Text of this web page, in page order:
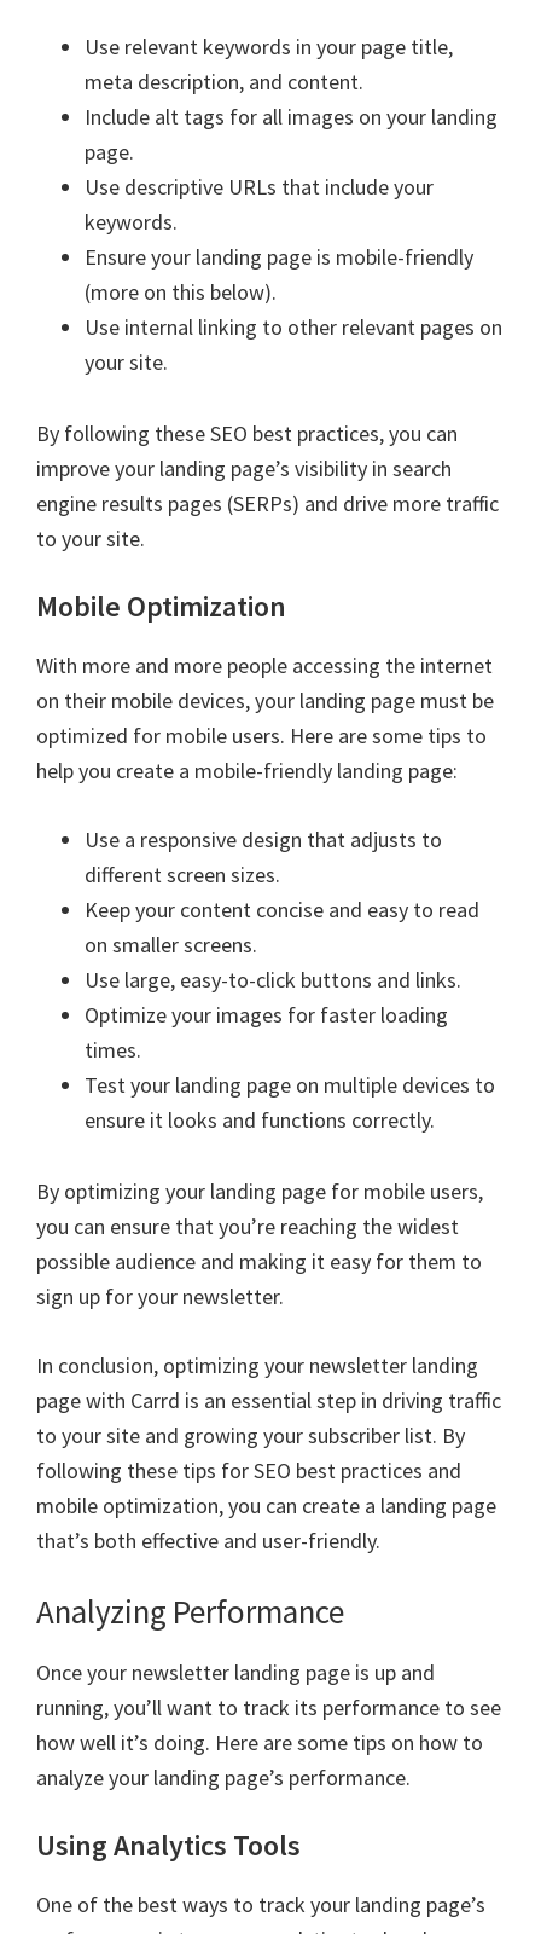
Use relevant keywords in your page title,
meta description, and content.
Include alt tags for all images on your landing
page.
Use descriptive URLs that include your
keywords.
Ensure your landing page is mobile-friendly
(more on this below).
Use internal linking to other relevant pages on
your site.
By following these SEO best practices, you can
improve your landing page’s visibility in search
engine results pages (SERPs) and drive more traffic
to your site.
Mobile Optimization
With more and more people accessing the internet
on their mobile devices, your landing page must be
optimized for mobile users. Here are some tips to
help you create a mobile-friendly landing page:
Use a responsive design that adjusts to
different screen sizes.
Keep your content concise and easy to read
on smaller screens.
Use large, easy-to-click buttons and links.
Optimize your images for faster loading
times.
Test your landing page on multiple devices to
ensure it looks and functions correctly.
By optimizing your landing page for mobile users,
you can ensure that you’re reaching the widest
possible audience and making it easy for them to
sign up for your newsletter.
In conclusion, optimizing your newsletter landing
page with Carrd is an essential step in driving traffic
to your site and growing your subscriber list. By
following these tips for SEO best practices and
mobile optimization, you can create a landing page
that’s both effective and user-friendly.
Analyzing Performance
Once your newsletter landing page is up and
running, you’ll want to track its performance to see
how well it’s doing. Here are some tips on how to
analyze your landing page’s performance.
Using Analytics Tools
One of the best ways to track your landing page’s